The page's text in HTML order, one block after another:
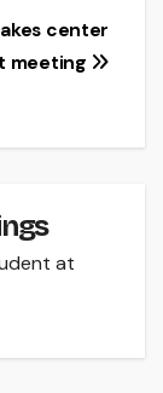
center
meeting
at